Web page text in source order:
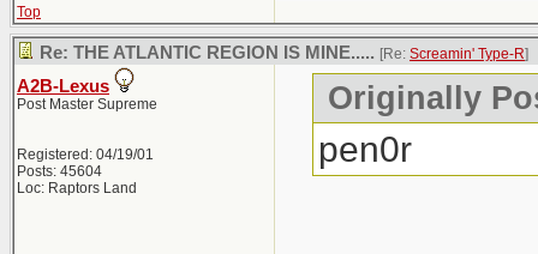
Top
Re: THE ATLANTIC REGION IS MINE..... [Re: Screamin' Type-R]
A2B-Lexus
Post Master Supreme
Registered: 04/19/01
Posts: 45604
Loc: Raptors Land
Originally
pen0r